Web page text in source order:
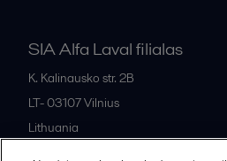
SIA Alfa Laval filialas
K. Kalinausko str. 2B
LT- 03107Vilnius
Lithuania